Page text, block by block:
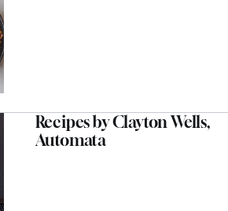
Recipes by Clayton Wells,
Automata